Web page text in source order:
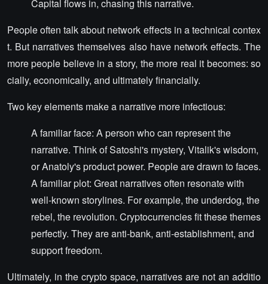
Capital flows in, chasing this narrative.
People often talk about network effects in a technical contex
t. But narratives themselves also have network effects. The
more people believe in a story, the more real it becomes: so
cially, economically, and ultimately financially.
Two key elements make a narrative more infectious:
A familiar face: A person who can represent the
narrative. Think of Satoshi's mystery, Vitalik's wisdom,
or Anatoly's product power. People are drawn to faces.
A familiar plot: Great narratives often resonate with
well-known storylines. For example, the underdog, the
rebel, the revolution. Cryptocurrencies fit these themes
perfectly. They are anti-bank, anti-establishment, and
support freedom.
Ultimately, in the crypto space, narratives are not an additio